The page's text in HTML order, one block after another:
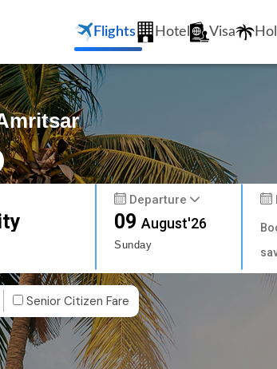
Flights Hotel Visa
Departure
09August'26
Sunday
Senior Citizen Fare